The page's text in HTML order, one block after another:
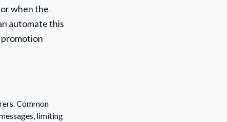
when the
automate this
Common
limiting